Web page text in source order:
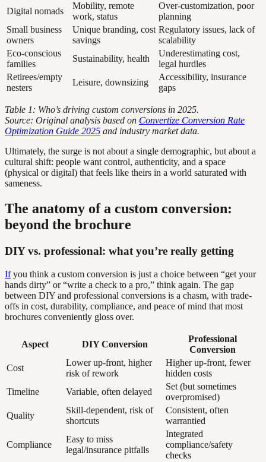
Digital nomads
Mobility, remote
work, status
Over-customization, poor
planning
Small business
owners
Unique branding, cost
savings
Regulatory issues, lack of
scalability
Eco-conscious
families
Sustainability, health
Underestimating cost,
legal hurdles
Retirees/empty
nesters
Leisure, downsizing
Accessibility, insurance
gaps
Table 1: Who’s driving custom conversions in 2025.
Source: Original analysis based on Convertize Conversion Rate
Optimization Guide 2025 and industry market data.
Ultimately, the surge is not about a single demographic, but about a
cultural shift: people want control, authenticity, and a space
(physical or digital) that feels like theirs in a world saturated with
sameness.
The anatomy of a custom conversion:
beyond the brochure
DIY vs. professional: what you’re really getting
Ifyou think a custom conversion is just a choice between “get your
hands dirty” or “write a check to a pro,” think again. The gap
between DIY and professional conversions is a chasm, with trade-
offs in cost, durability, compliance, and peace of mind that most
brochures conveniently gloss over.
Aspect DIY Conversion
Professional
Conversion
Cost
Lower up-front, higher
risk of rework
Higher up-front, fewer
hidden costs
Timeline
Variable, often delayed
Set (but sometimes
overpromised)
Quality
Skill-dependent, risk of
shortcuts
Consistent, often
warrantied
Compliance
Easy to miss
legal/insurance pitfalls
Integrated
compliance/safety
checks